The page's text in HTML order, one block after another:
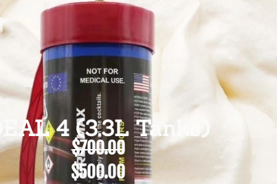
DEAL 4 (3.3L Tanks)
$700.00
$500.00